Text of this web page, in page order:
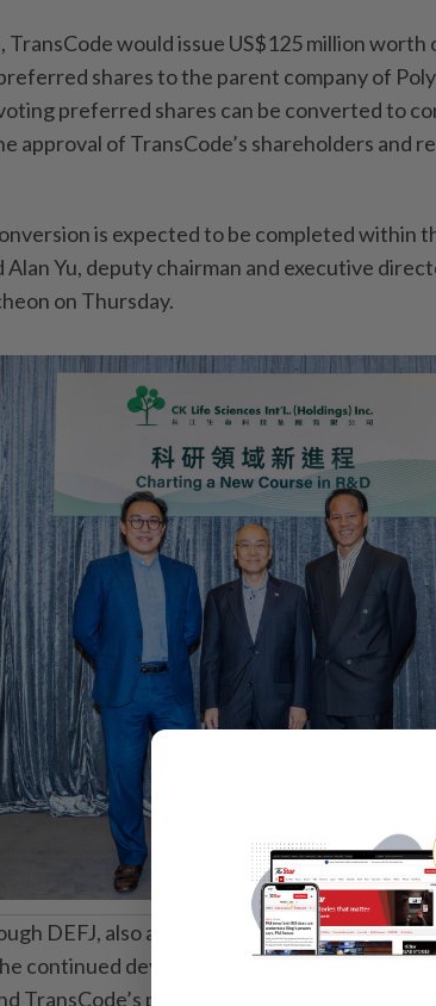
TransCode would issue US$125 million worth
shares to the parent company of
preferred shares can be converted to
approval of TransCode’s shareholders and
is expected to be completed within
Alan Yu, deputy chairman and executive
on Thursday.
DEFJ, also agreed to invest about US$25
continued development of both Polynoma’s
TransCode’s pipeline.